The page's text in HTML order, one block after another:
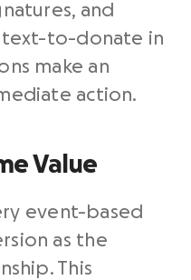
and
to-donate in
make an
action.
Value
event-based
as the
This